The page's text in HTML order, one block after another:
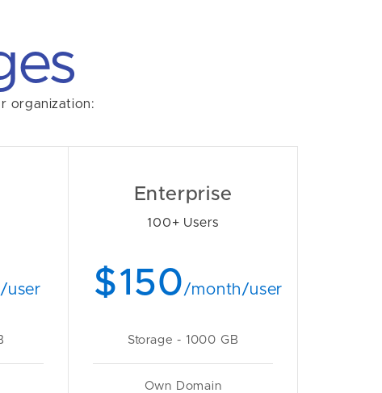
organization:
user
Enterprise
100+ Users
$150/month/user
Storage - 1000 GB
Own Domain